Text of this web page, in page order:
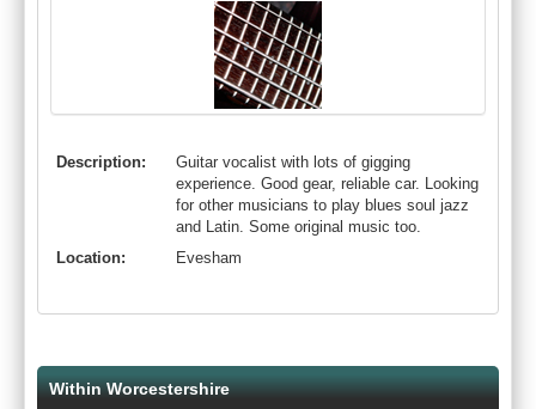
Description:
Guitar vocalist with lots of gigging
experience. Good gear, reliable car. Looking
for other musicians to play blues soul jazz
and Latin. Some original music too.
Location:
Evesham
Within Worcestershire